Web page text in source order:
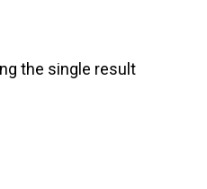
the single result